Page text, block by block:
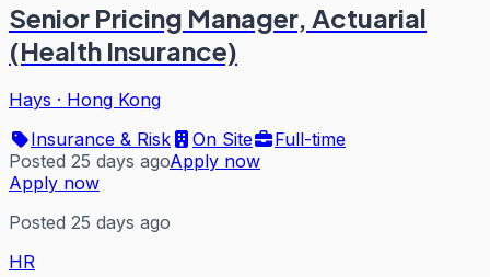
Senior Pricing Manager, Actuarial
(Health Insurance)
Hays · Hong Kong
Insurance & Risk
On Site
Full-time
Posted 25 days agoApply now
Apply now
Posted 25 days ago
HR